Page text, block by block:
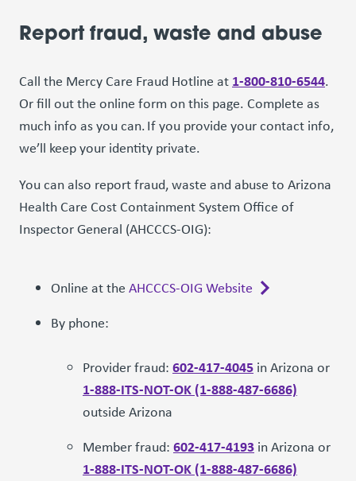
Report fraud, waste and abuse
Call the Mercy Care Fraud Hotline at 1-800-810-6544.
Or fill out the online form on this page. Complete as
much info as you can. If you provide your contact info,
we’ll keep your identity private.
You can also report fraud, waste and abuse to Arizona
Health Care Cost Containment System Office of
Inspector General (AHCCCS-OIG):
Online at the AHCCCS-OIG Website
By phone:
Provider fraud: 602-417-4045 in Arizona or
1-888-ITS-NOT-OK (1-888-487-6686)
outside Arizona
Member fraud: 602-417-4193 in Arizona or
1-888-ITS-NOT-OK (1-888-487-6686)